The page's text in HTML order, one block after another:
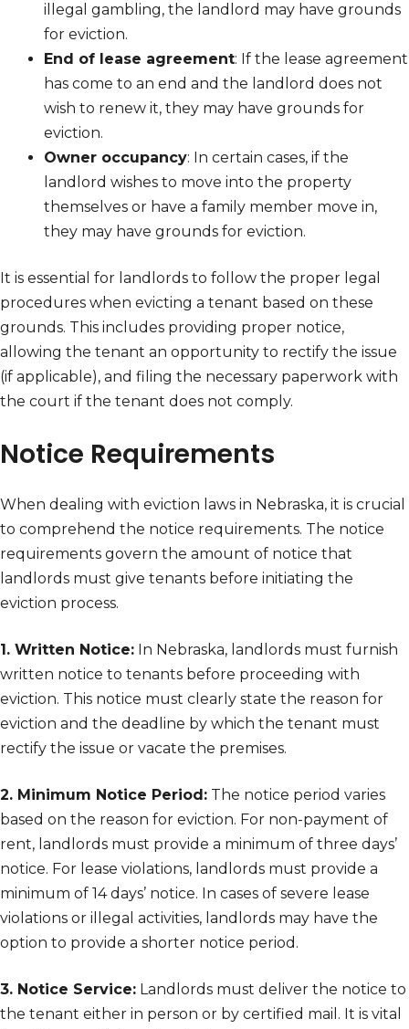
illegal gambling, the landlord may have grounds
for eviction.
End of lease agreement: If the lease agreement
has come to an end and the landlord does not
wish to renew it, they may have grounds for
eviction.
Owner occupancy: In certain cases, if the
landlord wishes to move into the property
themselves or have a family member move in,
they may have grounds for eviction.
It is essential for landlords to follow the proper legal
procedures when evicting a tenant based on these
grounds. This includes providing proper notice,
allowing the tenant an opportunity to rectify the issue
(if applicable), and filing the necessary paperwork with
the court if the tenant does not comply.
Notice Requirements
When dealing with eviction laws in Nebraska, it is crucial
to comprehend the notice requirements. The notice
requirements govern the amount of notice that
landlords must give tenants before initiating the
eviction process.
1. Written Notice: In Nebraska, landlords must furnish
written notice to tenants before proceeding with
eviction. This notice must clearly state the reason for
eviction and the deadline by which the tenant must
rectify the issue or vacate the premises.
2. Minimum Notice Period: The notice period varies
based on the reason for eviction. For non-payment of
rent, landlords must provide a minimum of three days’
notice. For lease violations, landlords must provide a
minimum of 14 days’ notice. In cases of severe lease
violations or illegal activities, landlords may have the
option to provide a shorter notice period.
3. Notice Service: Landlords must deliver the notice to
the tenant either in person or by certified mail. It is vital